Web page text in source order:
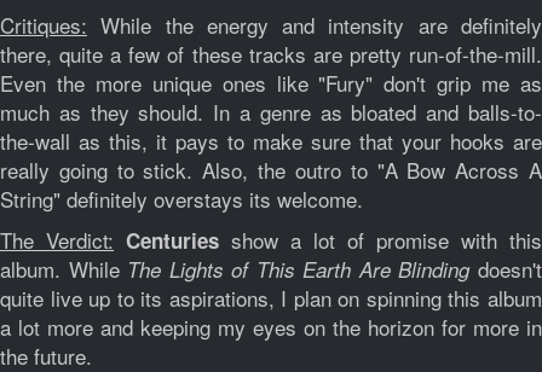
Critiques: While the energy and intensity are definitely
there, quite a few of these tracks are pretty run-of-the-mill.
Even the more unique ones like "Fury" don't grip me as
much as they should. In a genre as bloated and balls-to-
the-wall as this, it pays to make sure that your hooks are
really going to stick. Also, the outro to "A Bow Across A
String" definitely overstays its welcome.
The Verdict: Centuries show a lot of promise with this
album. While The Lights of This Earth Are Blindingdoesn't
quite live up to its aspirations, I plan on spinning this album
a lot more and keeping my eyes on the horizon for more in
the future.